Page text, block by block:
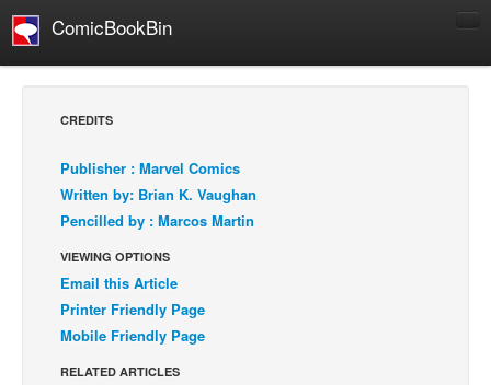
ComicBookBin
Comics Reviews
European Comics
Comics News
Press Releases
CREDITS
Publisher : Marvel Comics
Written by: Brian K. Vaughan
Pencilled by : Marcos Martin
VIEWING OPTIONS
Email this Article
Printer Friendly Page
Mobile Friendly Page
RELATED ARTICLES